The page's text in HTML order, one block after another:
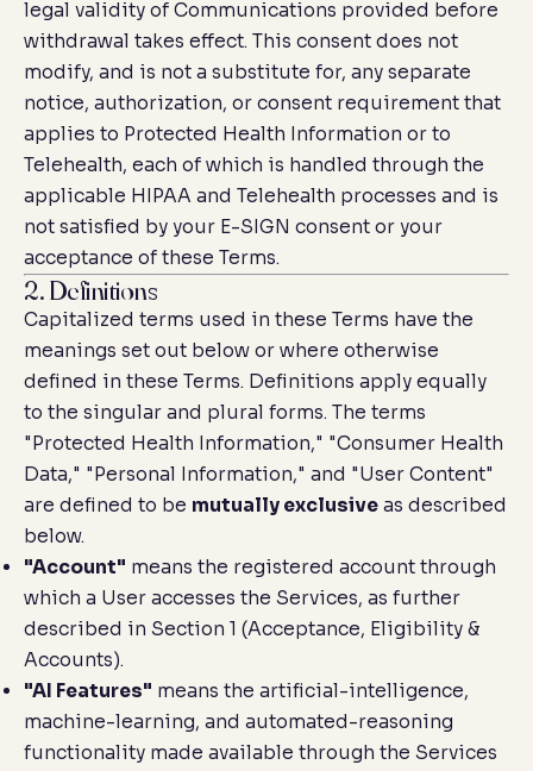
legal validity of Communications provided before
withdrawal takes effect. This consent does not
modify, and is not a substitute for, any separate
notice, authorization, or consent requirement that
applies to Protected Health Information or to
Telehealth, each of which is handled through the
applicable HIPAA and Telehealth processes and is
not satisfied by your E-SIGN consent or your
acceptance of these Terms.
2. Definitions
Capitalized terms used in these Terms have the
meanings set out below or where otherwise
defined in these Terms. Definitions apply equally
to the singular and plural forms. The terms
"Protected Health Information," "Consumer Health
Data," "Personal Information," and "User Content"
are defined to be mutually exclusive as described
below.
"Account" means the registered account through
which a User accesses the Services, as further
described in Section 1 (Acceptance, Eligibility &
Accounts).
"AI Features" means the artificial-intelligence,
machine-learning, and automated-reasoning
functionality made available through the Services